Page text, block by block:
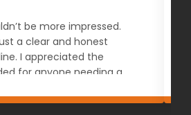
be more impressed.
a clear and honest
I appreciated the
for anyone needing a